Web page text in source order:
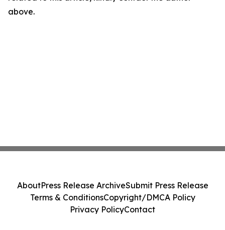
above.
AboutPress Release ArchiveSubmit Press Release
Terms & ConditionsCopyright/DMCA Policy
Privacy PolicyContact